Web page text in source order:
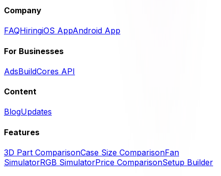
Company
FAQHiringiOS AppAndroid App
For Businesses
AdsBuildCores API
Content
BlogUpdates
Features
3D Part ComparisonCase Size ComparisonFan
SimulatorRGB SimulatorPrice ComparisonSetup Builder